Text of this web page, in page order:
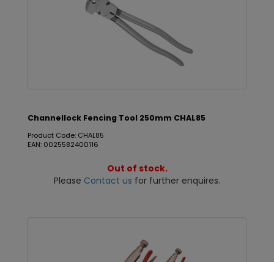
Channellock Fencing Tool 250mm CHAL85
Product Code: CHAL85
EAN: 0025582400116
Out of stock.
Please Contact us for further enquires.